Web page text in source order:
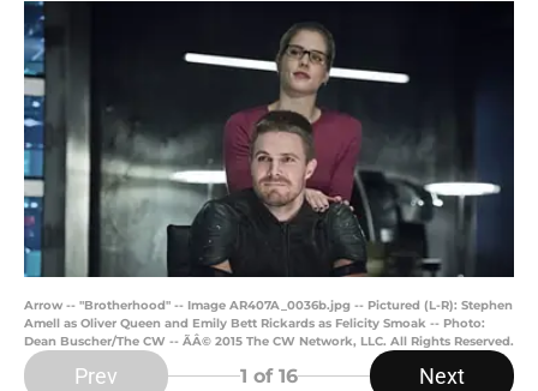
Arrow -- "Brotherhood" -- Image AR407A_0036b.jpg -- Pictured (L-R): Stephen
Amell as Oliver Queen and Emily Bett Rickards as Felicity Smoak -- Photo:
Dean Buscher/The CW -- ÃÂ© 2015 The CW Network, LLC. All Rights Reserved.
Prev 1 of 16 Next